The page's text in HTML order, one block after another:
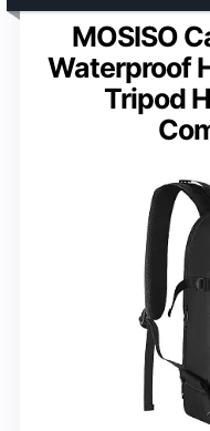
MOSISO
Waterproof
Tripod